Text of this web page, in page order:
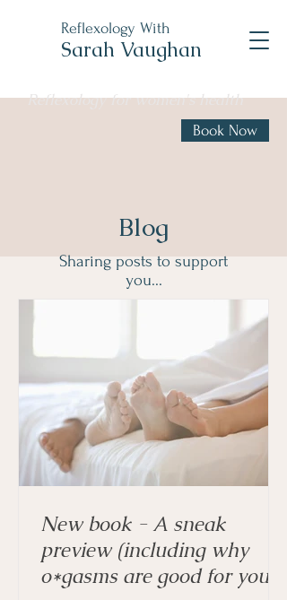
Reflexology With
Sarah Vaughan
Reflexology for women's health
Book Now
Blog
Sharing posts to support
you...
New book - A sneak
preview (including why
o*gasms are good for you!)